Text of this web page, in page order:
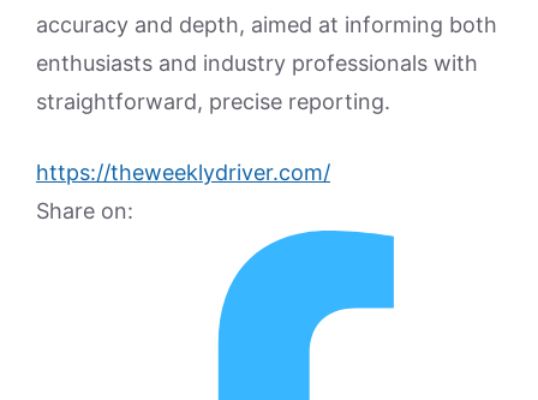
accuracy and depth, aimed at informing both
enthusiasts and industry professionals with
straightforward, precise reporting.
https://theweeklydriver.com/
Share on: